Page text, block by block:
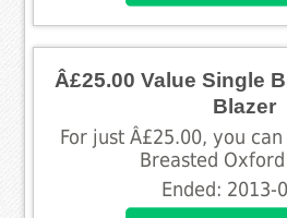
Â£25.00 Value Single
Blazer
For just Â£25.00, you
Breasted
Ended: 2013-